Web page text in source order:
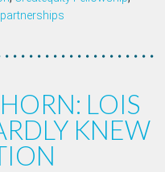
partnerships
LOIS
KNEW